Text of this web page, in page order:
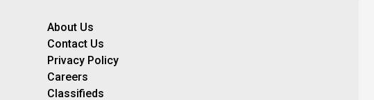
About Us
Contact Us
Privacy Policy
Careers
Classifieds